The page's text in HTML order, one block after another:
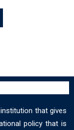
that gives
policy that is